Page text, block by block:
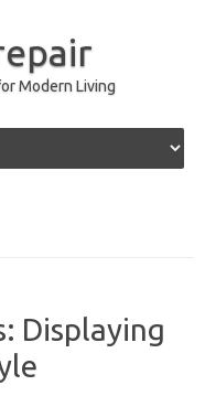
Modern Living
Displaying